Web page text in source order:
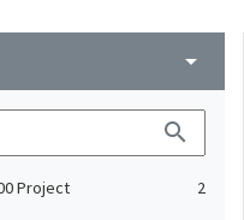
arrow_drop_down
search
Project 2